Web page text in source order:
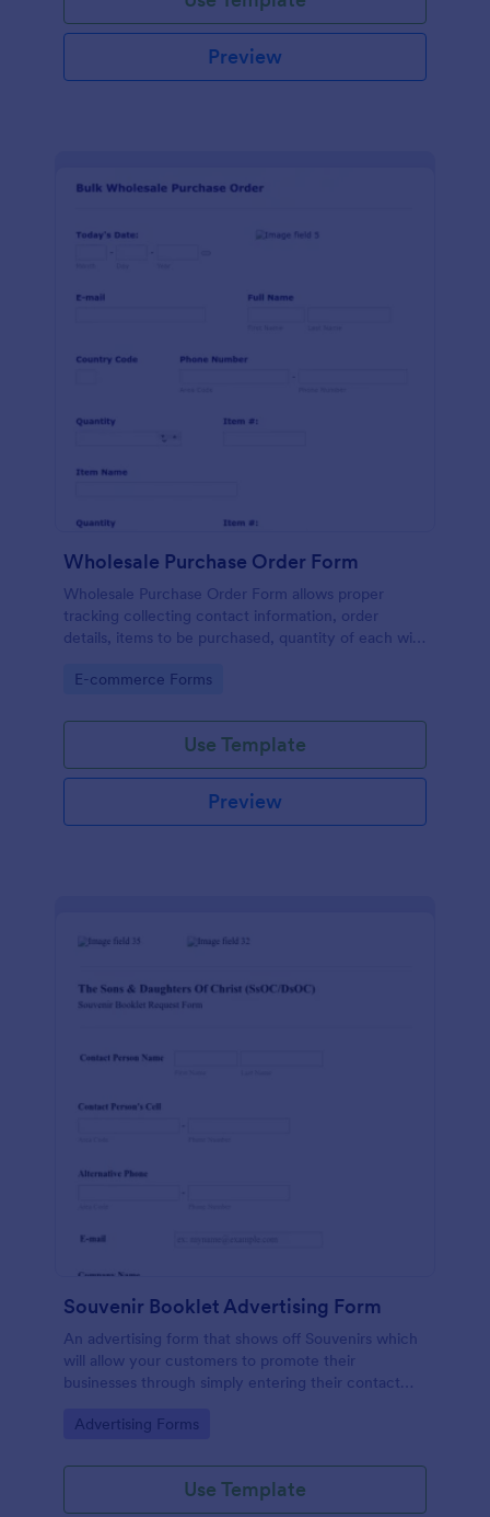
Preview
Wholesale Purchase Order Form
Wholesale Purchase Order Form allows proper
tracking collecting contact information, order
details, items to be purchased, quantity of each with
information if any.
Go to Category:
E-commerce Forms
Use Template
Preview
Souvenir Booklet Advertising Form
An advertising form that shows off Souvenirs which
will allow your customers to promote their
businesses through simply entering their contact
payments online.
Go to Category:
Advertising Forms
Use Template